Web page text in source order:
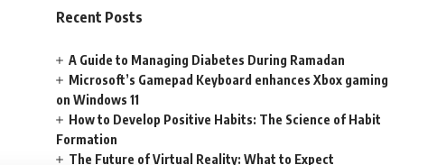
Recent Posts
A Guide to Managing Diabetes During Ramadan
Microsoft’s Gamepad Keyboard enhances Xbox gaming
on Windows 11
How to Develop Positive Habits: The Science of Habit
Formation
The Future of Virtual Reality: What to Expect